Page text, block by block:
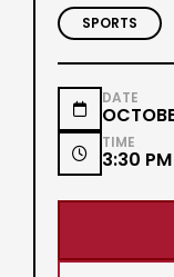
SPORTS

DATE

TIME
3:30 PM